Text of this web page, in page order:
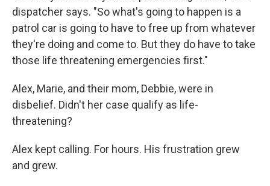
dispatcher says. "So what's going to happen is a
patrol car is going to have to free up from whatever
they're doing and come to. But they do have to take
those life threatening emergencies first."
Alex, Marie, and their mom, Debbie, were in
disbelief. Didn't her case qualify as life-
threatening?
Alex kept calling. For hours. His frustration grew
and grew.